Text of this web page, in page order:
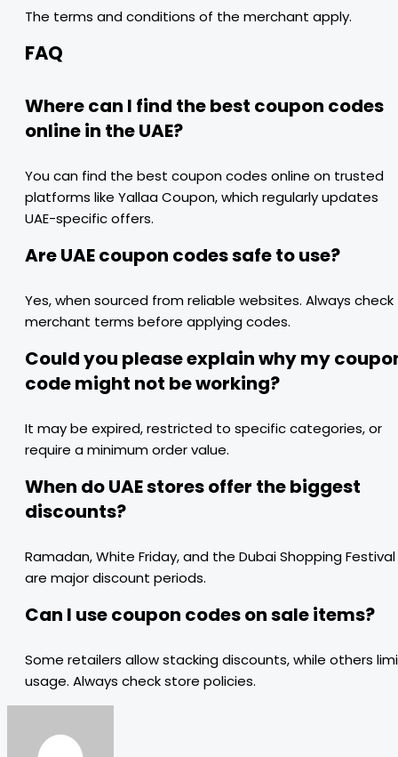
The terms and conditions of the merchant apply.
FAQ
Where can I find the best coupon codes
online in the UAE?
You can find the best coupon codes online on trusted
platforms like Yallaa Coupon, which regularly updates
UAE-specific offers.
Are UAE coupon codes safe to use?
Yes, when sourced from reliable websites. Always check
merchant terms before applying codes.
Could you please explain why my
code might not be working?
It may be expired, restricted to specific categories, or
require a minimum order value.
When do UAE stores offer the biggest
discounts?
Ramadan, White Friday, and the Dubai Shopping Festival
are major discount periods.
Can I use coupon codes on sale items?
Some retailers allow stacking discounts, while others
usage. Always check store policies.